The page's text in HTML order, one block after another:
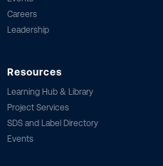
Careers
Leadership
Resources
Learning Hub & Library
Project Services
SDS and Label Directory
Events